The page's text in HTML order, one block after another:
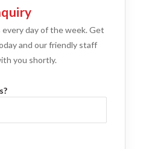
day of the week. Get
and our friendly staff
you shortly.